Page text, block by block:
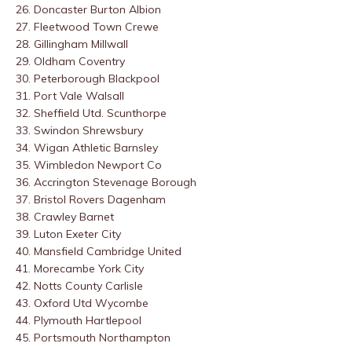
26. Doncaster Burton Albion
27. Fleetwood Town Crewe
28. Gillingham Millwall
29. Oldham Coventry
30. Peterborough Blackpool
31. Port Vale Walsall
32. Sheffield Utd. Scunthorpe
33. Swindon Shrewsbury
34. Wigan Athletic Barnsley
35. Wimbledon Newport Co
36. Accrington Stevenage Borough
37. Bristol Rovers Dagenham
38. Crawley Barnet
39. Luton Exeter City
40. Mansfield Cambridge United
41. Morecambe York City
42. Notts County Carlisle
43. Oxford Utd Wycombe
44. Plymouth Hartlepool
45. Portsmouth Northampton